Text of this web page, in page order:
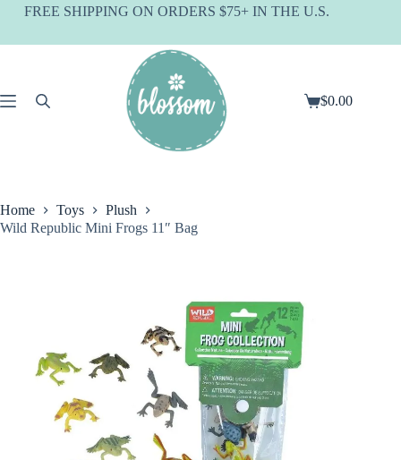
SkipFREE SHIPPING ON ORDERS $75+ IN THE U.S.
Shopping
$0.00
Home Toys
Plush
Wild Republic Mini Frogs 11″ Bag